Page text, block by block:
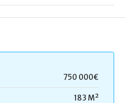
750 000€
183 M²